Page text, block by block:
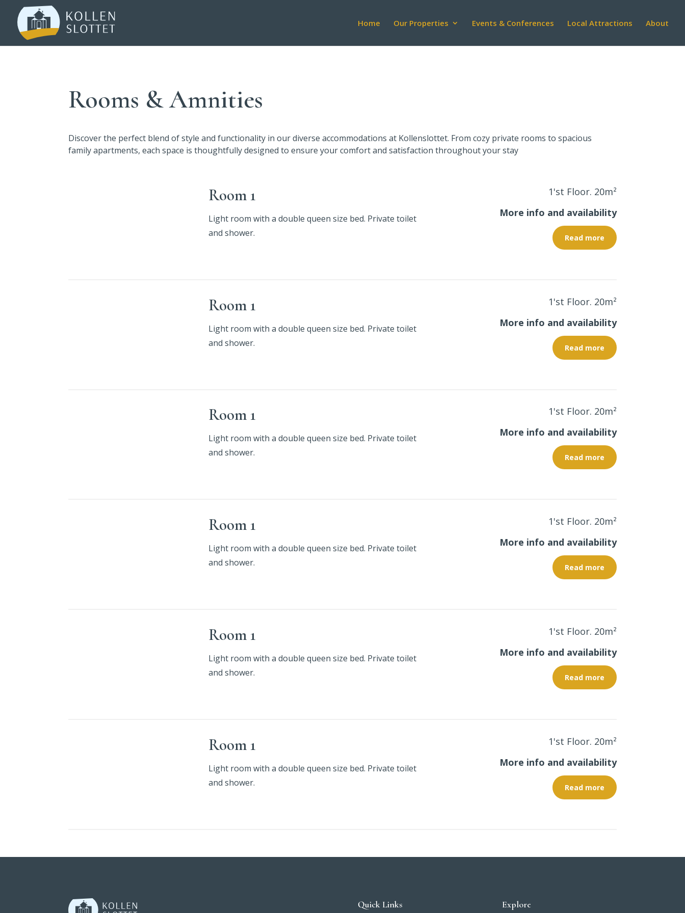
Home Our Properties Events & Conferences Local Attractions About
Rooms & Amnities
Discover the perfect blend of style and functionality in our diverse accommodations at Kollenslottet. From cozy private rooms to spacious
family apartments, each space is thoughtfully designed to ensure your comfort and satisfaction throughout your stay
Room 1
Light room with a double queen size bed. Private toilet
and shower.
1'st Floor. 20m²
More info and availability
Read more
Room 1
Light room with a double queen size bed. Private toilet
and shower.
1'st Floor. 20m²
More info and availability
Read more
Room 1
Light room with a double queen size bed. Private toilet
and shower.
1'st Floor. 20m²
More info and availability
Read more
Room 1
Light room with a double queen size bed. Private toilet
and shower.
1'st Floor. 20m²
More info and availability
Read more
Room 1
Light room with a double queen size bed. Private toilet
and shower.
1'st Floor. 20m²
More info and availability
Read more
Room 1
Light room with a double queen size bed. Private toilet
and shower.
1'st Floor. 20m²
More info and availability
Read more
Quick Links Explore